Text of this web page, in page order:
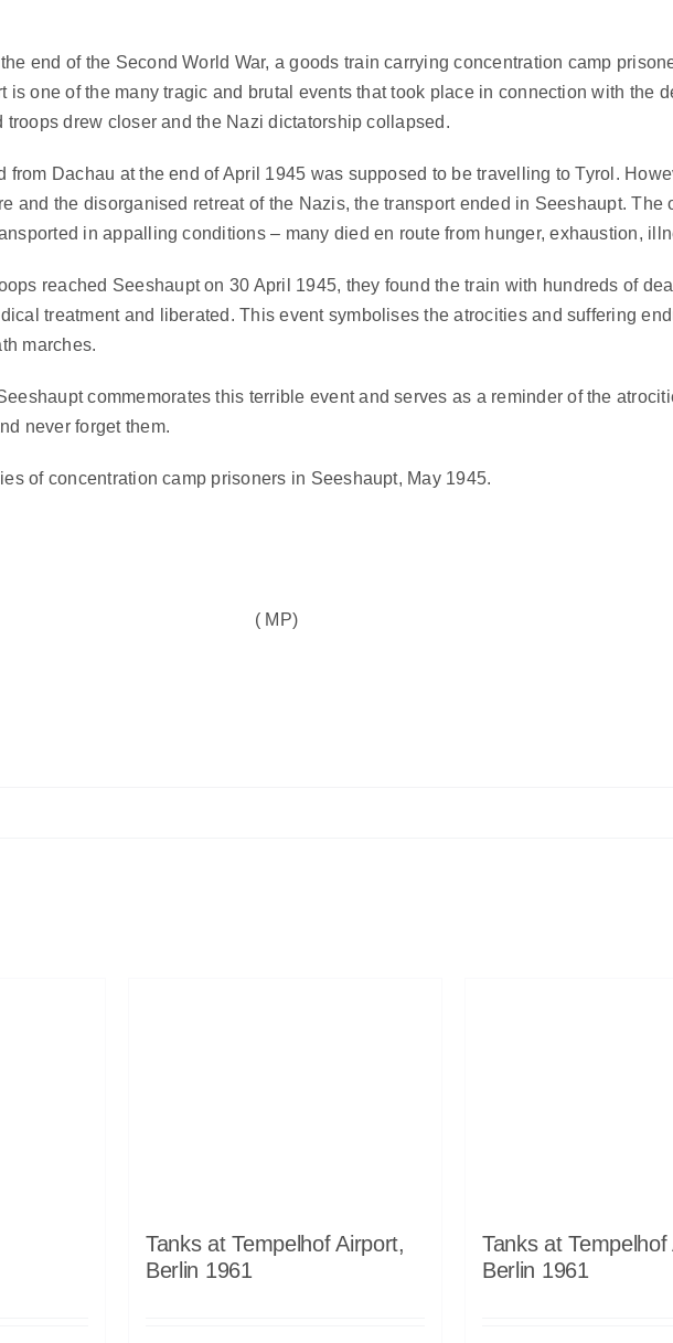
end of the Second World War, a goods train carrying concentration camp
is one of the many tragic and brutal events that took place in connection with the
troops drew closer and the Nazi dictatorship collapsed.
from Dachau at the end of April 1945 was supposed to be travelling to Tyrol.
and the disorganised retreat of the Nazis, the transport ended in Seeshaupt.
in appalling conditions – many died en route from hunger, exhaustion,
reached Seeshaupt on 30 April 1945, they found the train with hundreds of
treatment and liberated. This event symbolises the atrocities and suffering
marches.
commemorates this terrible event and serves as a reminder of the
never forget them.
of concentration camp prisoners in Seeshaupt, May 1945.
( MP)
Tanks at Tempelhof Airport,
Berlin 1961
Tanks at Tempelhof
Berlin 1961